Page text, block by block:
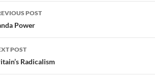
POST
Power
POST
Radicalism